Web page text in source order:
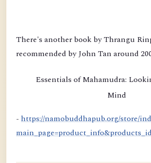
h
a
There's another book by Thrangu
recommended by John Tan around
Essentials of Mahamudra:
Mind
- https://namobuddhapub.org/store/